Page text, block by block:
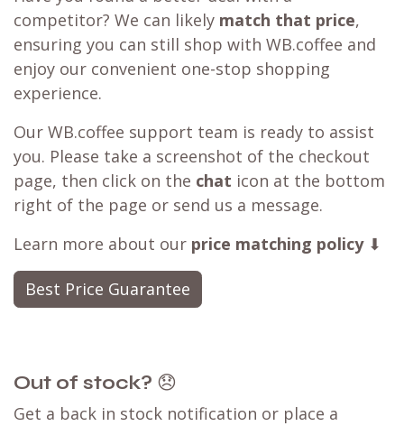
competitor? We can likely match that price,
ensuring you can still shop with WB.coffee and
enjoy our convenient one-stop shopping
experience.
Our WB.coffee support team is ready to assist
you. Please take a screenshot of the checkout
page, then click on the chat icon at the bottom
right of the page or send us a message.
Learn more about our price matching policy⬇
Best Price Guarantee
Out of stock? 😞
Get a back in stock notification or place a